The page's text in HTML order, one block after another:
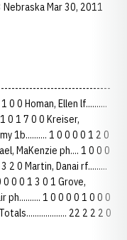
Mar 30, 2011
0 Homan, Ellen lf..........
0 1 7 0 0 Kreiser,
1b.......... 1 0 0 0 0 1 2 0
MaKenzie ph.... 1 0 0 0
2 0 Martin, Danai rf.........
0 0 1 3 0 1 Grove,
ph.......... 1 0 0 0 0 1 0 0 0
22 2 2 2 0